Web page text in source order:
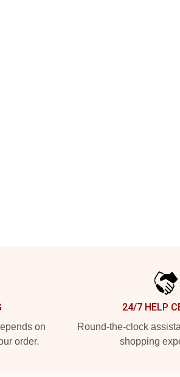
on
order.
24/7 HELP
Round-the-clock
shopping